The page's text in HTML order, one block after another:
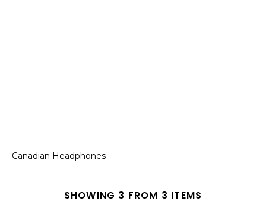
Canadian Headphones
SHOWING 3 FROM 3 ITEMS